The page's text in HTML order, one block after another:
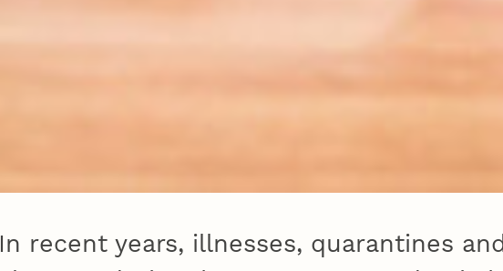
In recent years, illnesses, quarantines